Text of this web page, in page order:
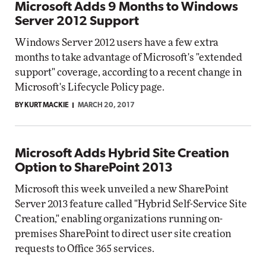
Microsoft Adds 9 Months to Windows
Server 2012 Support
Windows Server 2012 users have a few extra
months to take advantage of Microsoft's "extended
support" coverage, according to a recent change in
Microsoft's Lifecycle Policy page.
BY KURT MACKIE MARCH 20, 2017
Microsoft Adds Hybrid Site Creation
Option to SharePoint 2013
Microsoft this week unveiled a new SharePoint
Server 2013 feature called "Hybrid Self-Service Site
Creation," enabling organizations running on-
premises SharePoint to direct user site creation
requests to Office 365 services.